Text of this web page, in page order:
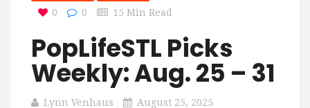
0 0 15 Min Read
PopLifeSTL Picks
Weekly: Aug. 25 – 31
Lynn Venhaus August 25, 2025